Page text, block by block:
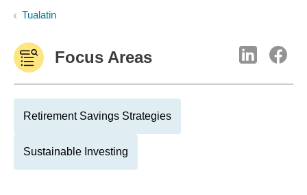
Tualatin
Focus Areas
Retirement Savings Strategies
Sustainable Investing